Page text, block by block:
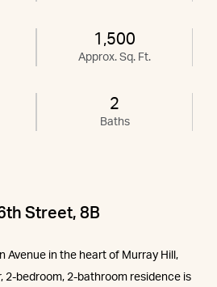
1,500
Approx. Sq. Ft.
2
Baths
Street, 8B
Avenue in the heart of Murray Hill,
2-bedroom, 2-bathroom residence is